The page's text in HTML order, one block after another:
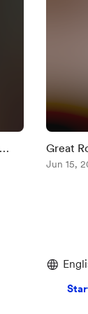
Great
Anouk
Jun 15,